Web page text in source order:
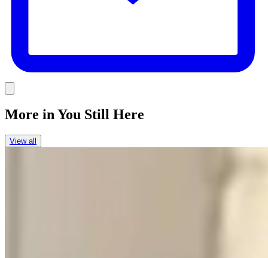
More in You Still Here
View all